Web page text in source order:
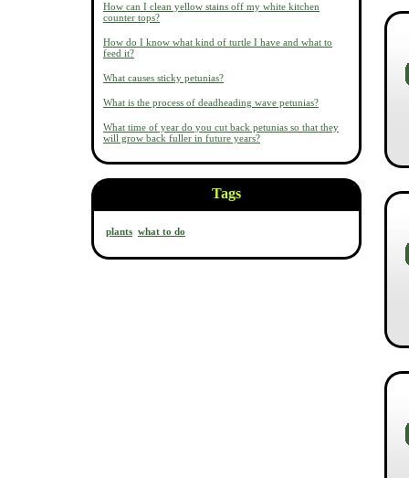
How can I clean yellow stains off my white kitchen
counter tops?
How do I know what kind of turtle I have and what to
feed it?
What causes sticky petunias?
What is the process of deadheading wave petunias?
What time of year do you cut back petunias so that they
will grow back fuller in future years?
Tags
plants what to do